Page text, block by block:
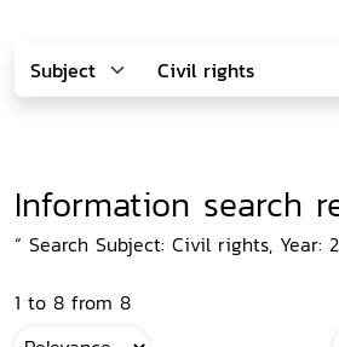
Information search
“ Search Subject: Civil rights, Year:
1 to 8 from 8